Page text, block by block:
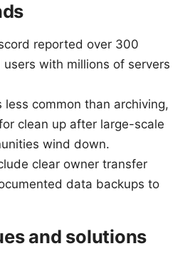
reported over 300
with millions of servers
less common than archiving,
clean up after large-scale
wind down.
clear owner transfer
data backups to
and solutions